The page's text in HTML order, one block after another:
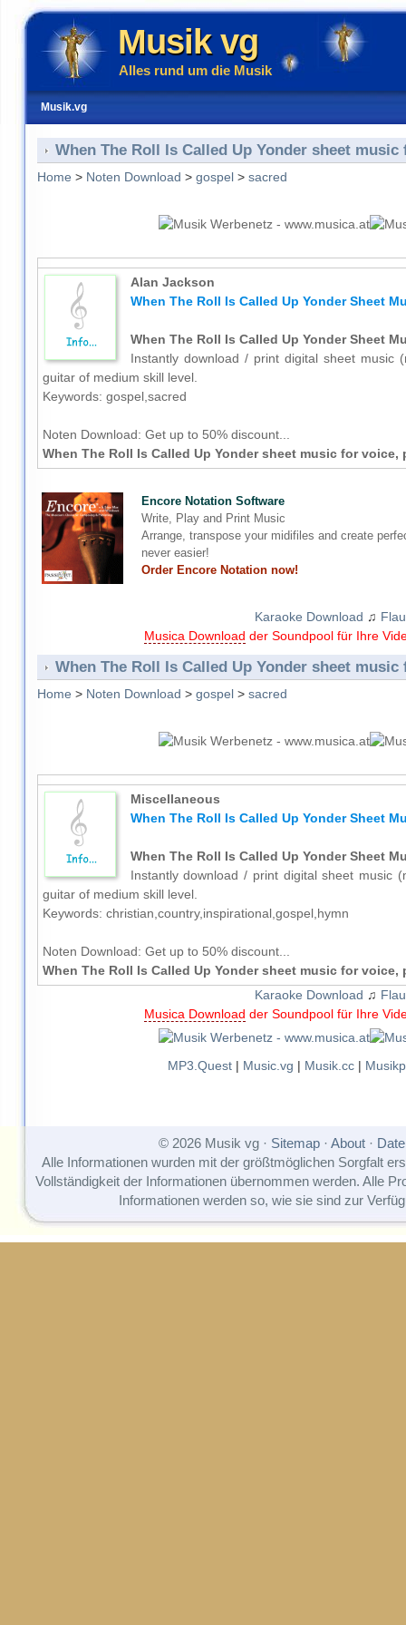
Musik vg
Alles rund um die Musik
Musik.vg
When The Roll Is Called Up Yonder sheet
Home > Noten Download > gospel> sacred
Alan Jackson
When The Roll Is Called Up Yonder Sheet
When The Roll Is Called Up Yonder Sheet
Instantly download / print digital sheet music
guitar of medium skill level.
Keywords: gospel,sacred
Noten Download: Get up to 50% discount...
When The Roll Is Called Up Yonder sheet music for
Encore Notation Software
Write, Play and Print Music
Arrange, transpose your midifiles and create
never easier!
Order Encore Notation now!
Karaoke Download ♫
Musica Download der Soundpool für Ihre
When The Roll Is Called Up Yonder sheet
Home > Noten Download > gospel> sacred
Miscellaneous
When The Roll Is Called Up Yonder Sheet
When The Roll Is Called Up Yonder Sheet
Instantly download / print digital sheet music
guitar of medium skill level.
Keywords: christian,country,inspirational,gospel,hymn
Noten Download: Get up to 50% discount...
When The Roll Is Called Up Yonder sheet music for
Karaoke Download ♫
Musica Download der Soundpool für Ihre
MP3.Quest| Music.vg | Musik.cc|
© 2026 Musik vg · Sitemap· About·
Alle Informationen wurden mit der größtmöglichen Sorgfalt
Vollständigkeit der Informationen übernommen werden. Alle
Informationen werden so, wie sie sind zur